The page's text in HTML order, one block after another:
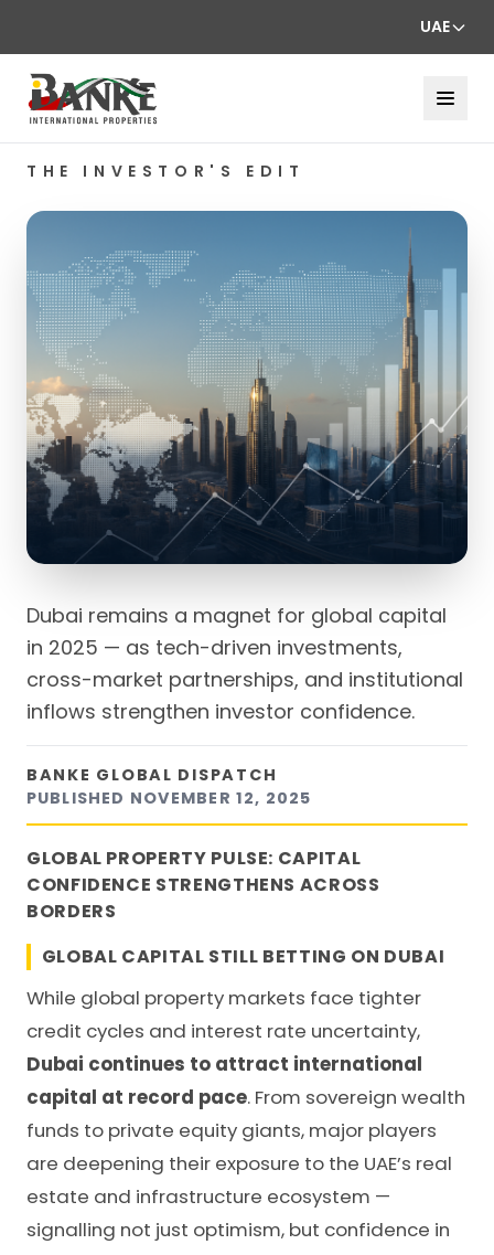
UAE
THE INVESTOR'S EDIT
Dubai remains a magnet for global capital
in 2025 — as tech-driven investments,
cross-market partnerships, and institutional
inflows strengthen investor confidence.
BANKE GLOBAL DISPATCH
PUBLISHED NOVEMBER 12, 2025
GLOBAL PROPERTY PULSE: CAPITAL
CONFIDENCE STRENGTHENS ACROSS
BORDERS
GLOBAL CAPITAL STILL BETTING ON DUBAI
While global property markets face tighter
credit cycles and interest rate uncertainty,
Dubai continues to attract international
capital at record pace. From sovereign wealth
funds to private equity giants, major players
are deepening their exposure to the UAE’s real
estate and infrastructure ecosystem —
signalling not just optimism, but confidence in